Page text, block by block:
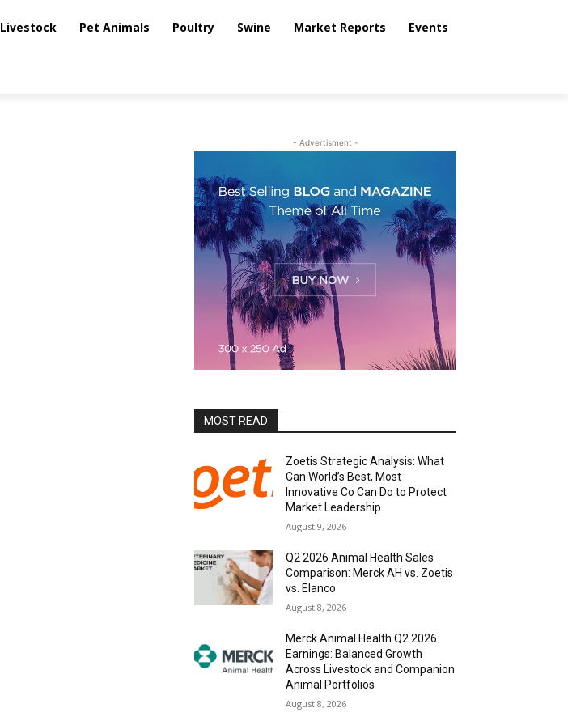
Livestock Pet Animals Poultry Swine Market Reports Events
- Advertisment -
MOST READ
Zoetis Strategic Analysis: What
Can World’s Best, Most
Innovative Co Can Do to Protect
Market Leadership
August 9, 2026
Q2 2026 Animal Health Sales
Comparison: Merck AH vs. Zoetis
vs. Elanco
August 8, 2026
Merck Animal Health Q2 2026
Earnings: Balanced Growth
Across Livestock and Companion
Animal Portfolios
August 8, 2026